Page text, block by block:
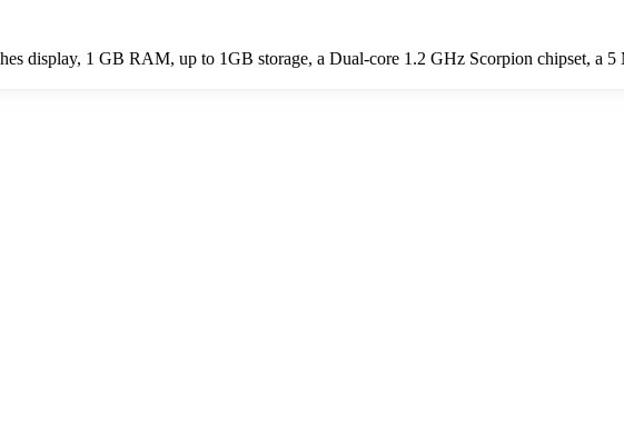
display, 1 GB RAM, up to 1GB storage, a Dual-core 1.2 GHz Scorpion chipset, a 5